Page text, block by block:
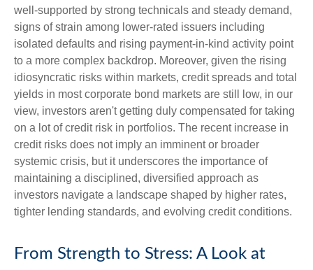
well-supported by strong technicals and steady demand,
signs of strain among lower-rated issuers including
isolated defaults and rising payment-in-kind activity point
to a more complex backdrop. Moreover, given the rising
idiosyncratic risks within markets, credit spreads and total
yields in most corporate bond markets are still low, in our
view, investors aren't getting duly compensated for taking
on a lot of credit risk in portfolios. The recent increase in
credit risks does not imply an imminent or broader
systemic crisis, but it underscores the importance of
maintaining a disciplined, diversified approach as
investors navigate a landscape shaped by higher rates,
tighter lending standards, and evolving credit conditions.
From Strength to Stress: A Look at